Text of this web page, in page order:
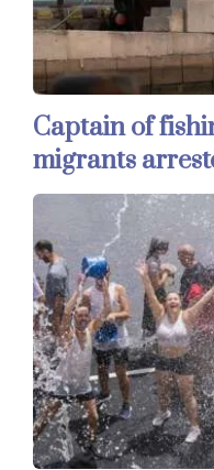
Captain of
migrants